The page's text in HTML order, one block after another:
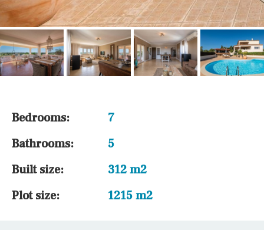
Bedrooms:
7
Bathrooms:
5
Built size:
312 m2
Plot size:
1215 m2